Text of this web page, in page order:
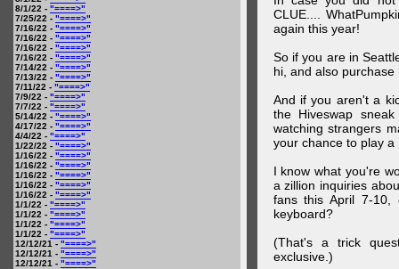
8/1/22 - "====>"
7/25/22 - "====>"
7/16/22 - "====>"
7/16/22 - "====>"
7/16/22 - "====>"
7/16/22 - "====>"
7/14/22 - "====>"
7/13/22 - "====>"
7/11/22 - "====>"
7/9/22 - "====>"
7/7/22 - "====>"
5/14/22 - "====>"
4/17/22 - "====>"
4/4/22 - "====>"
1/22/22 - "====>"
1/16/22 - "====>"
1/16/22 - "====>"
1/16/22 - "====>"
1/16/22 - "====>"
1/16/22 - "====>"
1/1/22 - "====>"
1/1/22 - "====>"
1/1/22 - "====>"
1/1/22 - "====>"
12/12/21 - "====>"
12/12/21 - "====>"
12/12/21 - "====>"
CLUE....
again this year!
So if you are in
hi, and also
And if you aren't a
the Hiveswap
watching strangers
your chance to play a
I know what you're
a zillion inquiries
fans this April 7-
keyboard?
(That's a trick
exclusive.)